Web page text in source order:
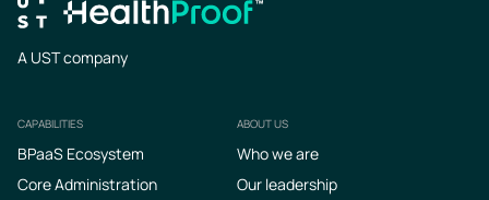
A UST company
Footer
CAPABILITIES
BPaaS Ecosystem
Core Administration
ABOUT US
Who we are
Our leadership